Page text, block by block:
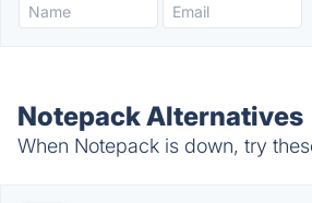
Notepack Alternatives
When Notepack is down, try